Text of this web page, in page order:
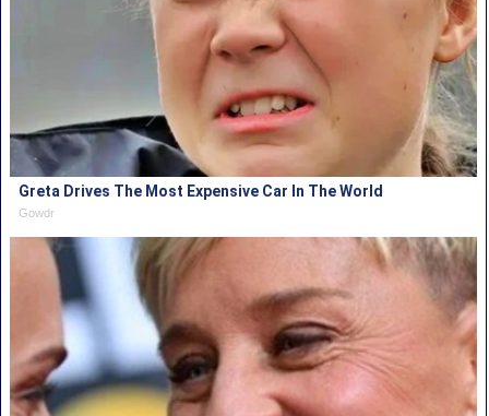
Greta Drives The Most Expensive Car In The World
Gowdr